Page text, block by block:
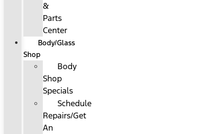
&
Parts
Center
Body/Glass
Shop
Body
Shop
Specials
Schedule
Repairs/Get
An